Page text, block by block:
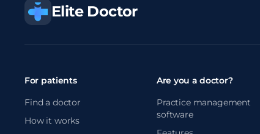
Elite Doctor
For patients
Find a doctor
How it works
Are you a doctor?
Practice management
software